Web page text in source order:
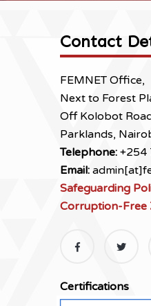
Contact
FEMNET Office,
Next to Forest
Off Kolobot
Parklands,
Telephone: +254
Email:
Safeguarding
Corruption-Free
Certifications